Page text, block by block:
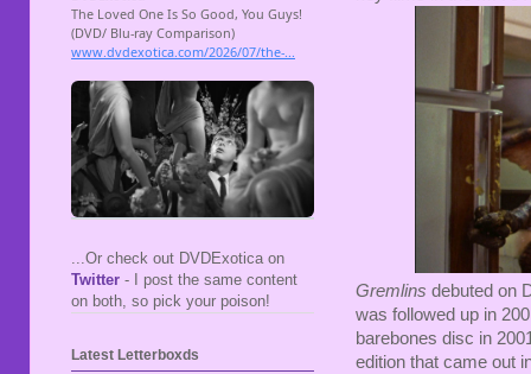
Gremlins debuted on
was followed up in
barebones disc in
edition that came out
...Or check out DVDExotica on
Twitter - I post the same content
on both, so pick your poison!
Latest Letterboxds